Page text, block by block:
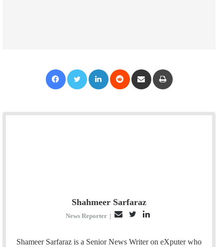
Shahmeer Sarfaraz
News Reporter |
a
i
n
Shameer Sarfaraz is a Senior News Writer on eXputer who